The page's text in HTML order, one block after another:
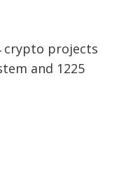
crypto projects
and 1225